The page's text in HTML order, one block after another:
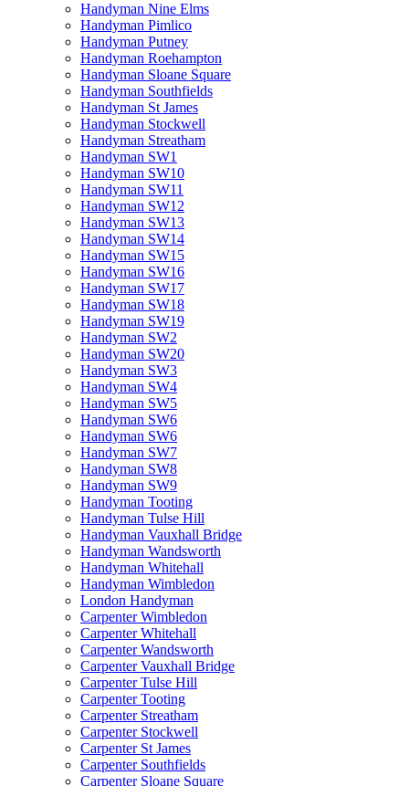
Handyman Nine Elms
Handyman Pimlico
Handyman Putney
Handyman Roehampton
Handyman Sloane Square
Handyman Southfields
Handyman St James
Handyman Stockwell
Handyman Streatham
Handyman SW1
Handyman SW10
Handyman SW11
Handyman SW12
Handyman SW13
Handyman SW14
Handyman SW15
Handyman SW16
Handyman SW17
Handyman SW18
Handyman SW19
Handyman SW2
Handyman SW20
Handyman SW3
Handyman SW4
Handyman SW5
Handyman SW6
Handyman SW6
Handyman SW7
Handyman SW8
Handyman SW9
Handyman Tooting
Handyman Tulse Hill
Handyman Vauxhall Bridge
Handyman Wandsworth
Handyman Whitehall
Handyman Wimbledon
London Handyman
Carpenter Wimbledon
Carpenter Whitehall
Carpenter Wandsworth
Carpenter Vauxhall Bridge
Carpenter Tulse Hill
Carpenter Tooting
Carpenter Streatham
Carpenter Stockwell
Carpenter St James
Carpenter Southfields
Carpenter Sloane Square